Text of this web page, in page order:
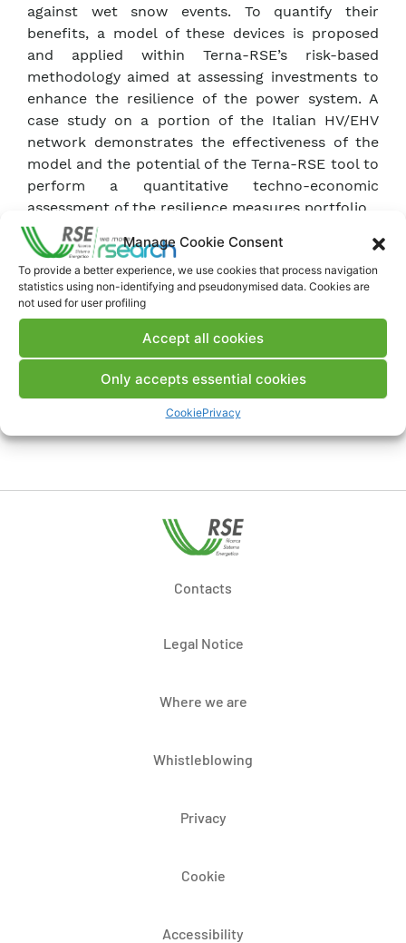
Manage Cookie Consent
To provide a better experience, we use cookies that process navigation
statistics using non-identifying and pseudonymised data. Cookies are
not used for user profiling
Accept all cookies
Only accepts essential cookies
CookiePrivacy
against wet snow events. To quantify their
benefits, a model of these devices is proposed
and applied within Terna-RSE’s risk-based
methodology aimed at assessing investments to
enhance the resilience of the power system. A
case study on a portion of the Italian HV/EHV
network demonstrates the effectiveness of the
model and the potential of the Terna-RSE tool to
perform a quantitative techno-economic
assessment of the resilience measures portfolio.
Download Publication
Post a comment
Contacts
Legal Notice
Where we are
Whistleblowing
Privacy
Cookie
Accessibility